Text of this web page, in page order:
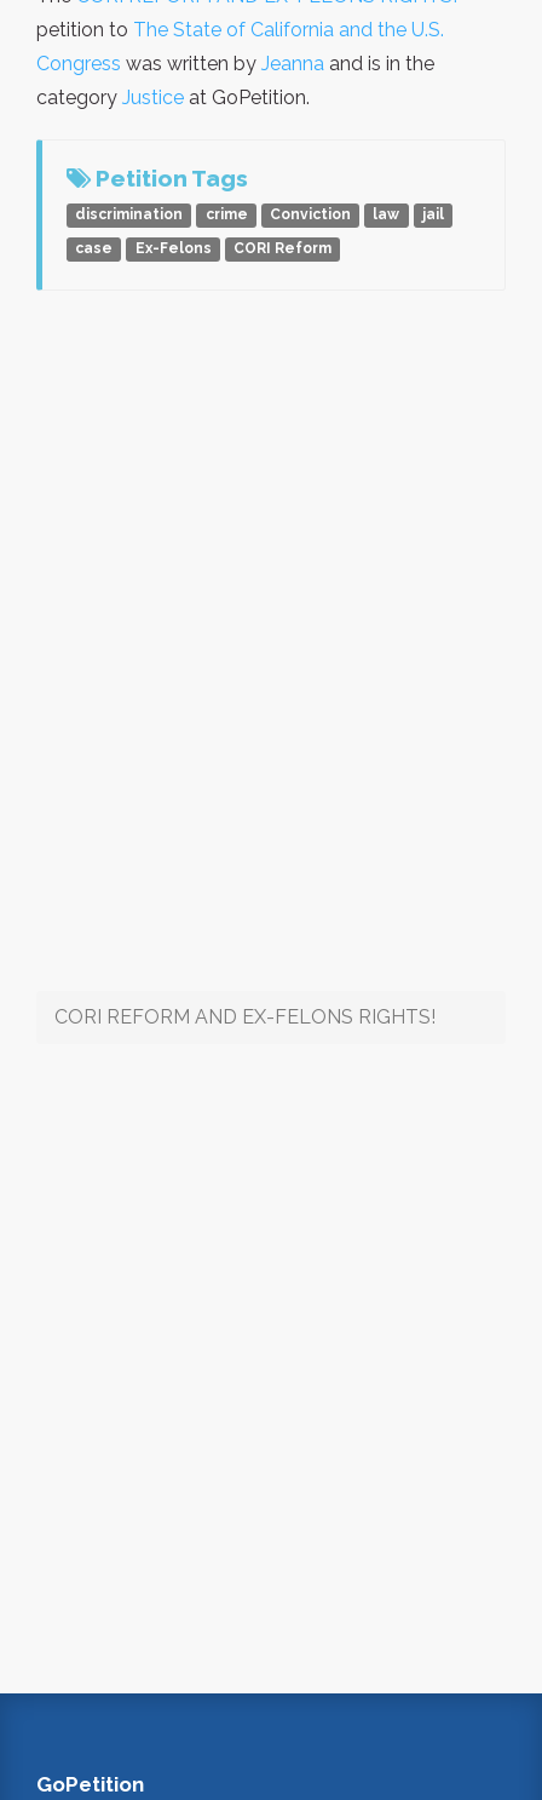
petition to The State of California and the U.S.
Congress was written by Jeanna and is in the
category Justice at GoPetition.
Petition Tags
discrimination crime Conviction law
jail
case
Ex-Felons CORI Reform
CORI REFORM AND EX-FELONS RIGHTS!
GoPetition